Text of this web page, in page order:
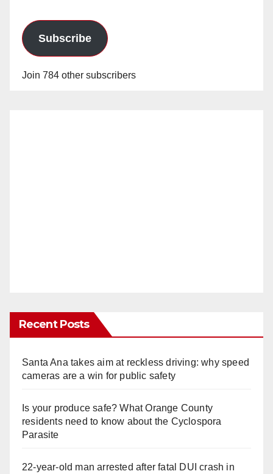
Subscribe
Join 784 other subscribers
Recent Posts
Santa Ana takes aim at reckless driving: why speed
cameras are a win for public safety
Is your produce safe? What Orange County
residents need to know about the Cyclospora
Parasite
22-year-old man arrested after fatal DUI crash in